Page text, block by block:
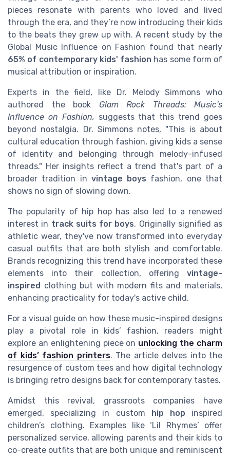
pieces resonate with parents who loved and lived
through the era, and they’re now introducing their kids
to the beats they grew up with. A recent study by the
Global Music Influence on Fashion found that nearly
65% of contemporary kids' fashion has some form of
musical attribution or inspiration.
Experts in the field, like Dr. Melody Simmons who
authored the book Glam Rock Threads: Music's
Influence on Fashion, suggests that this trend goes
beyond nostalgia. Dr. Simmons notes, "This is about
cultural education through fashion, giving kids a sense
of identity and belonging through melody-infused
threads." Her insights reflect a trend that's part of a
broader tradition in vintage boys fashion, one that
shows no sign of slowing down.
The popularity of hip hop has also led to a renewed
interest in track suits for boys. Originally signified as
athletic wear, they've now transformed into everyday
casual outfits that are both stylish and comfortable.
Brands recognizing this trend have incorporated these
elements into their collection, offering vintage-
inspired clothing but with modern fits and materials,
enhancing practicality for today's active child.
For a visual guide on how these music-inspired designs
play a pivotal role in kids’ fashion, readers might
explore an enlightening piece on unlocking the charm
of kids’ fashion printers. The article delves into the
resurgence of custom tees and how digital technology
is bringing retro designs back for contemporary tastes.
Amidst this revival, grassroots companies have
emerged, specializing in custom hip hop inspired
children’s clothing. Examples like ‘Lil Rhymes’ offer
personalized service, allowing parents and their kids to
co-create outfits that are both unique and reminiscent